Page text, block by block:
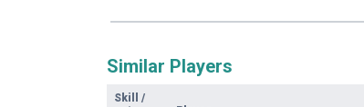
Similar Players
Skill
/